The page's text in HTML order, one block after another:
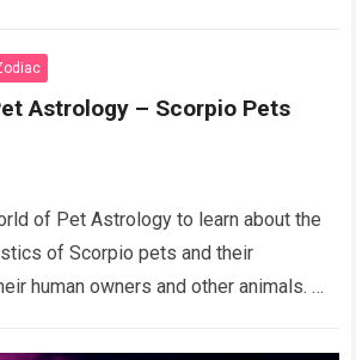
Astrology – Scorpio Pets
of Pet Astrology to learn about the
of Scorpio pets and their
human owners and other animals.